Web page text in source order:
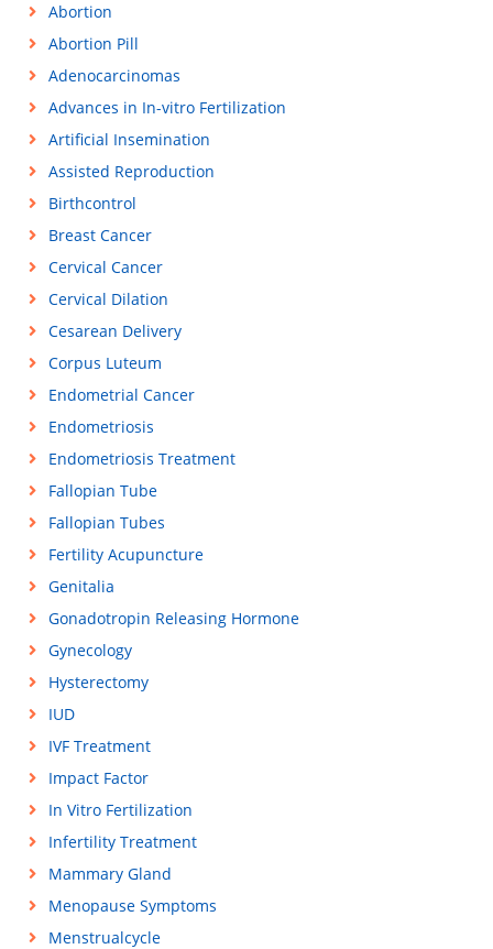
Abortion
Abortion Pill
Adenocarcinomas
Advances in In-vitro Fertilization
Artificial Insemination
Assisted Reproduction
Birthcontrol
Breast Cancer
Cervical Cancer
Cervical Dilation
Cesarean Delivery
Corpus Luteum
Endometrial Cancer
Endometriosis
Endometriosis Treatment
Fallopian Tube
Fallopian Tubes
Fertility Acupuncture
Genitalia
Gonadotropin Releasing Hormone
Gynecology
Hysterectomy
IUD
IVF Treatment
Impact Factor
In Vitro Fertilization
Infertility Treatment
Mammary Gland
Menopause Symptoms
Menstrualcycle